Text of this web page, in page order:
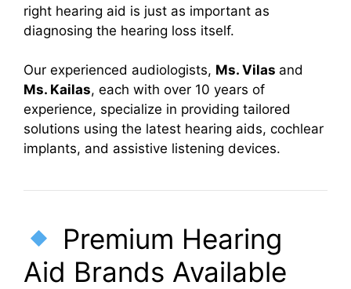
right hearing aid is just as important as
diagnosing the hearing loss itself.
Our experienced audiologists, Ms. Vilas and
Ms. Kailas, each with over 10 years of
experience, specialize in providing tailored
solutions using the latest hearing aids, cochlear
implants, and assistive listening devices.
Premium Hearing
Aid Brands Available